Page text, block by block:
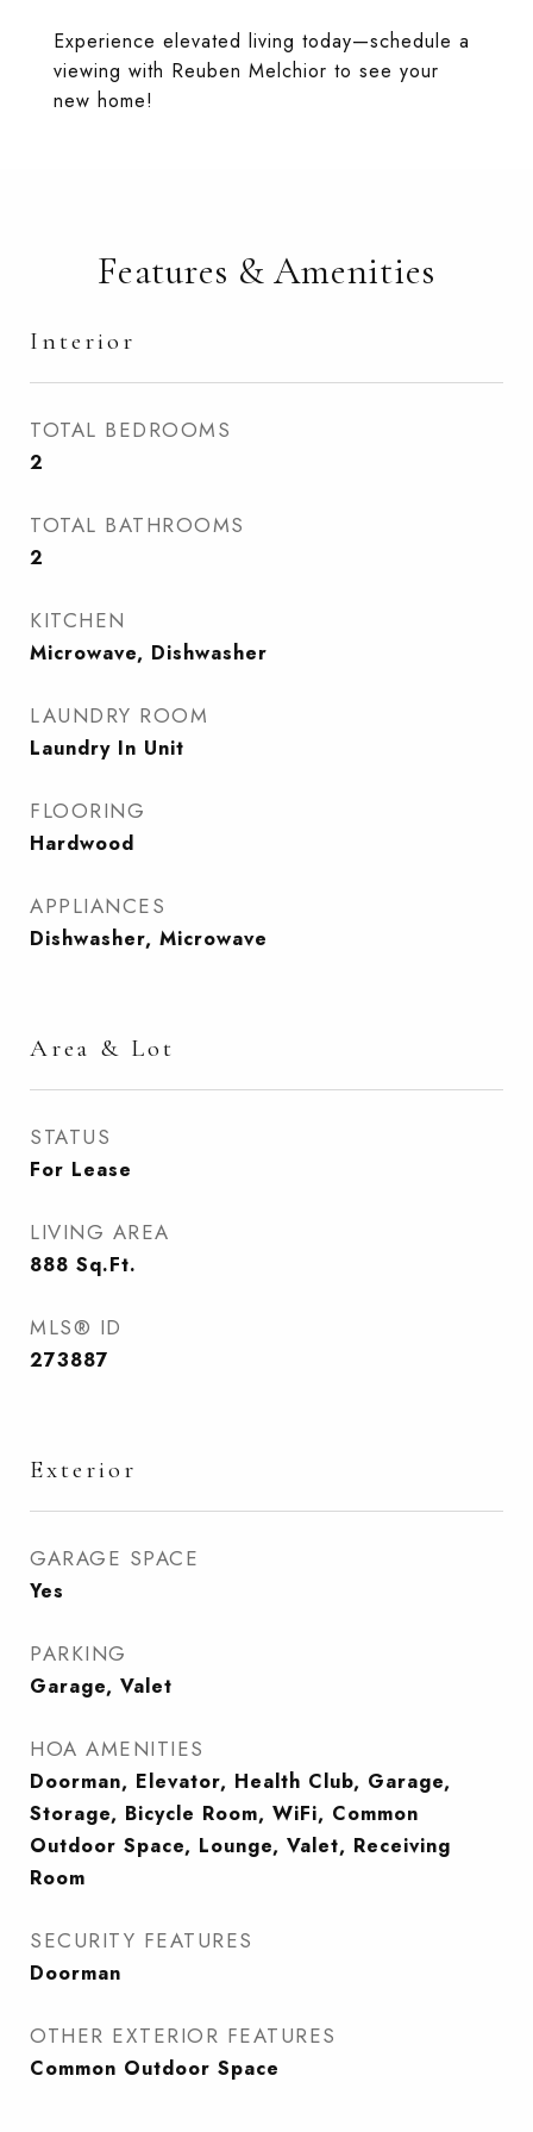
Experience elevated living today—schedule a
viewing with Reuben Melchior to see your
new home!
Features & Amenities
Interior
TOTAL BEDROOMS
2
TOTAL BATHROOMS
2
KITCHEN
Microwave, Dishwasher
LAUNDRY ROOM
Laundry In Unit
FLOORING
Hardwood
APPLIANCES
Dishwasher, Microwave
Area & Lot
STATUS
For Lease
LIVING AREA
888 Sq.Ft.
MLS® ID
273887
Exterior
GARAGE SPACE
Yes
PARKING
Garage, Valet
HOA AMENITIES
Doorman, Elevator, Health Club, Garage,
Storage, Bicycle Room, WiFi, Common
Outdoor Space, Lounge, Valet, Receiving
Room
SECURITY FEATURES
Doorman
OTHER EXTERIOR FEATURES
Common Outdoor Space